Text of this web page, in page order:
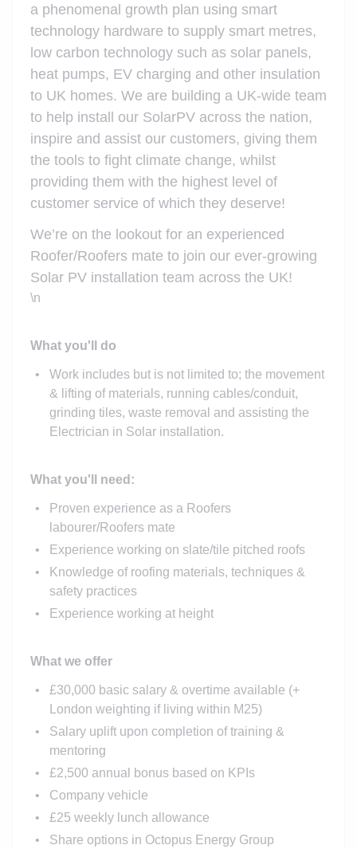
a phenomenal growth plan using smart
technology hardware to supply smart metres,
low carbon technology such as solar panels,
heat pumps, EV charging and other insulation
to UK homes. We are building a UK-wide team
to help install our SolarPV across the nation,
inspire and assist our customers, giving them
the tools to fight climate change, whilst
providing them with the highest level of
customer service of which they deserve!
We’re on the lookout for an experienced
Roofer/Roofers mate to join our ever-growing
Solar PV installation team across the UK!
\n
What you'll do
Work includes but is not limited to; the movement
& lifting of materials, running cables/conduit,
grinding tiles, waste removal and assisting the
Electrician in Solar installation.
What you'll need:
Proven experience as a Roofers
labourer/Roofers mate
Experience working on slate/tile pitched roofs
Knowledge of roofing materials, techniques &
safety practices
Experience working at height
What we offer
£30,000 basic salary & overtime available (+
London weighting if living within M25)
Salary uplift upon completion of training &
mentoring
£2,500 annual bonus based on KPIs
Company vehicle
£25 weekly lunch allowance
Share options in Octopus Energy Group